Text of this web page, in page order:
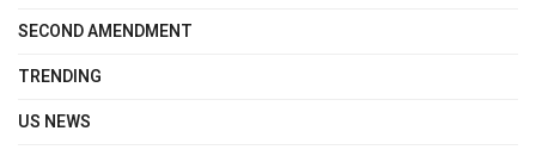
SECOND AMENDMENT
TRENDING
US NEWS